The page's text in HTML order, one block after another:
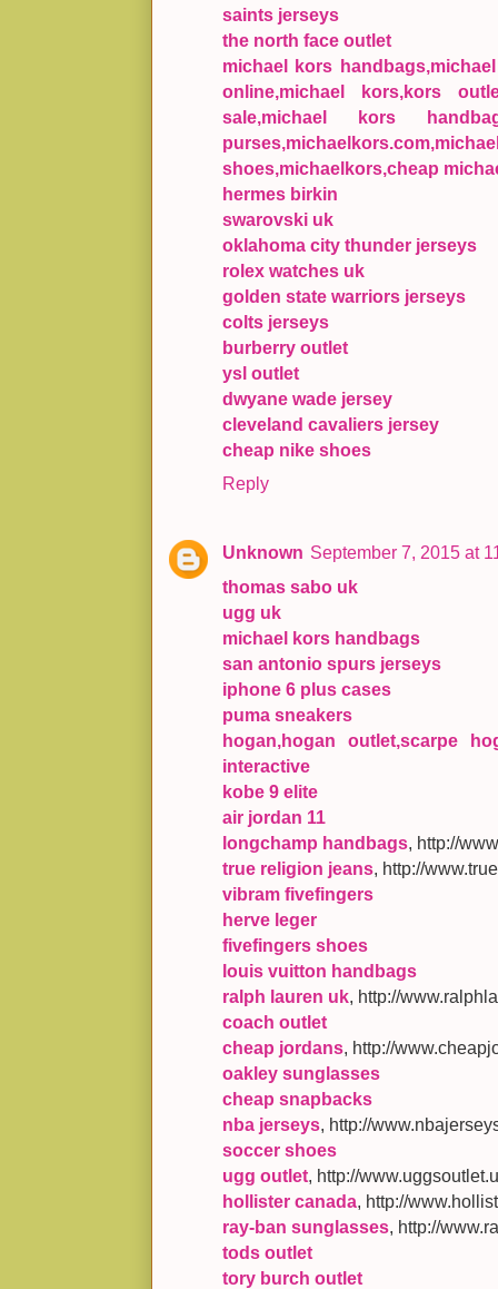
saints jerseys
the north face outlet
michael kors
online,michael kors,kors
sale,michael kors
shoes,michaelkors,cheap
hermes birkin
swarovski uk
oklahoma city thunder jerseys
rolex watches uk
golden state warriors jerseys
colts jerseys
burberry outlet
ysl outlet
dwyane wade jersey
cleveland cavaliers jersey
cheap nike shoes
Reply
Unknown September 7, 2015 at
thomas sabo uk
ugg uk
michael kors handbags
san antonio spurs jerseys
iphone 6 plus cases
puma sneakers
hogan,hogan outlet,scarpe
interactive
kobe 9 elite
air jordan 11
longchamp handbags, http://
true religion jeans, http://
vibram fivefingers
herve leger
fivefingers shoes
louis vuitton handbags
ralph lauren uk, http://
coach outlet
cheap jordans, http://
oakley sunglasses
cheap snapbacks
nba jerseys, http://
soccer shoes
ugg outlet, http://
hollister canada, http://
ray-ban sunglasses, http://
tods outlet
tory burch outlet